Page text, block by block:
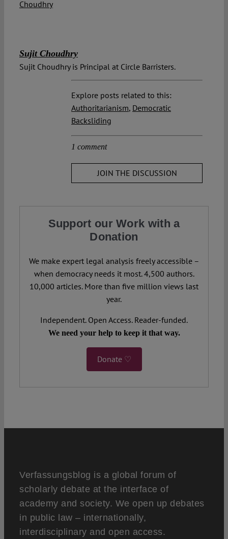
Sujit Choudhry
Sujit Choudhry is Principal at Circle Barristers.
Explore posts related to this:
Authoritarianism, Democratic
Backsliding
1 comment
JOIN THE DISCUSSION
Support our Work with a
Donation
We make expert legal analysis freely accessible –
when democracy needs it most. 4,500 authors.
10,000 articles. More than five million views last
year.
Independent. Open Access. Reader-funded.
We need your help to keep it that way.
Donate ♡
Verfassungsblog is a global forum of
scholarly debate at the interface of
academy and society. We open up debates
in public law – internationally,
interdisciplinary and open access.